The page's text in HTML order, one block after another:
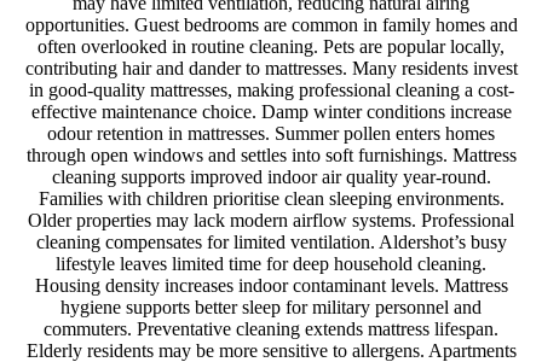
opportunities. Guest bedrooms are common in family homes and
often overlooked in routine cleaning. Pets are popular locally,
contributing hair and dander to mattresses. Many residents invest
in good-quality mattresses, making professional cleaning a cost-
effective maintenance choice. Damp winter conditions increase
odour retention in mattresses. Summer pollen enters homes
through open windows and settles into soft furnishings. Mattress
cleaning supports improved indoor air quality year-round.
Families with children prioritise clean sleeping environments.
Older properties may lack modern airflow systems. Professional
cleaning compensates for limited ventilation. Aldershot’s busy
lifestyle leaves limited time for deep household cleaning.
Housing density increases indoor contaminant levels. Mattress
hygiene supports better sleep for military personnel and
commuters. Preventative cleaning extends mattress lifespan.
Elderly residents may be more sensitive to allergens. Apartments